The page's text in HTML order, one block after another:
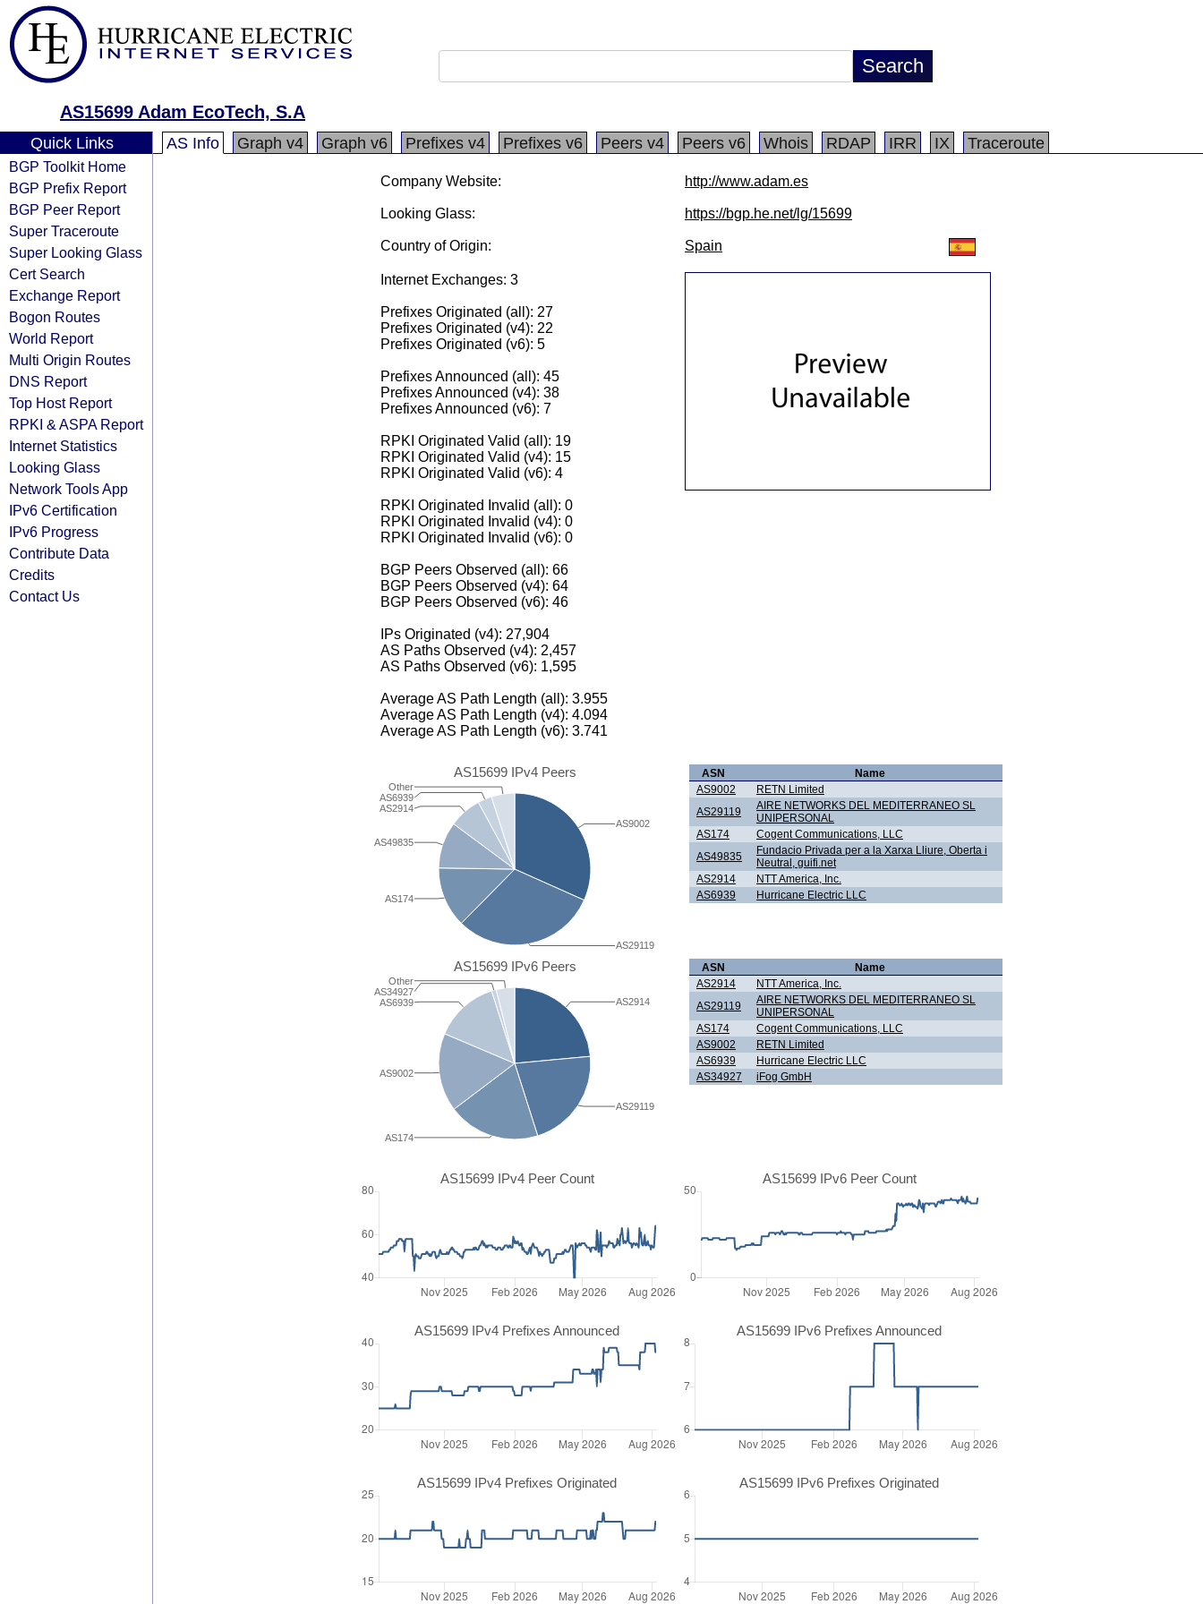
AS15699 Adam EcoTech, S.A
Quick Links
BGP Toolkit Home
BGP Prefix Report
BGP Peer Report
Super Traceroute
Super Looking Glass
Cert Search
Exchange Report
Bogon Routes
World Report
Multi Origin Routes
DNS Report
Top Host Report
RPKI & ASPA Report
Internet Statistics
Looking Glass
Network Tools App
IPv6 Certification
IPv6 Progress
Contribute Data
Credits
Contact Us
AS Info Graph v4 Graph v6 Prefixes v4 Prefixes v6 Peers v4 Peers v6 Whois RDAP IRR IX Traceroute
Company Website: http://www.adam.es
Looking Glass: https://bgp.he.net/lg/15699
Country of Origin: Spain
Internet Exchanges: 3
Prefixes Originated (all): 27
Prefixes Originated (v4): 22
Prefixes Originated (v6): 5
Prefixes Announced (all): 45
Prefixes Announced (v4): 38
Prefixes Announced (v6): 7
RPKI Originated Valid (all): 19
RPKI Originated Valid (v4): 15
RPKI Originated Valid (v6): 4
RPKI Originated Invalid (all): 0
RPKI Originated Invalid (v4): 0
RPKI Originated Invalid (v6): 0
BGP Peers Observed (all): 66
BGP Peers Observed (v4): 64
BGP Peers Observed (v6): 46
IPs Originated (v4): 27,904
AS Paths Observed (v4): 2,457
AS Paths Observed (v6): 1,595
Average AS Path Length (all): 3.955
Average AS Path Length (v4): 4.094
Average AS Path Length (v6): 3.741
AS15699 IPv4 Peers
AS174
AS49835
AS2914
AS6939
Other
AS29119
AS9002
ASN
Name
AS9002
RETN Limited
AS29119
AIRE NETWORKS DEL MEDITERRANEO SL
UNIPERSONAL
AS174
Cogent Communications, LLC
AS49835
Fundacio Privada per a la Xarxa Lliure, Oberta i
Neutral, guifi.net
AS2914
NTT America, Inc.
AS6939
Hurricane Electric LLC
AS15699 IPv6 Peers
AS174
AS9002
AS6939
AS34927
Other
AS29119
AS2914
ASN
Name
AS2914
NTT America, Inc.
AS29119
AIRE NETWORKS DEL MEDITERRANEO SL
UNIPERSONAL
AS174
Cogent Communications, LLC
AS9002
RETN Limited
AS6939
Hurricane Electric LLC
AS34927
iFog GmbH
AS15699 IPv4 Peer Count AS15699 IPv6 Peer Count
AS15699 IPv4 Prefixes Announced AS15699 IPv6 Prefixes Announced
AS15699 IPv4 Prefixes Originated AS15699 IPv6 Prefixes Originated